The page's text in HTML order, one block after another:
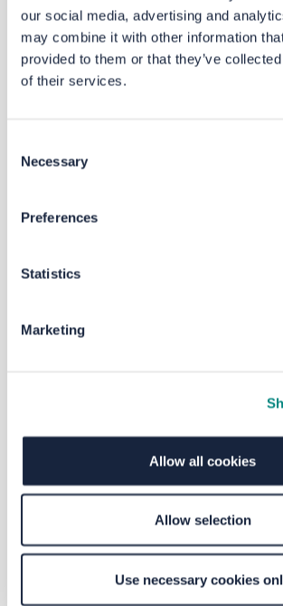
our social media, advertising and
may combine it with other information
provided to them or that they’ve
of their services.
Selection
Necessary
Preferences
Statistics
Marketing
Allow all cookies
Allow selection
Use necessary cookies
improving road safety, especially
vulnerable users (around
address barriers to active travel
low car ownership.
influence motorists, resulting in
education sites also boosts
particularly for active travel
close to
determine areas where
ownership is low and the